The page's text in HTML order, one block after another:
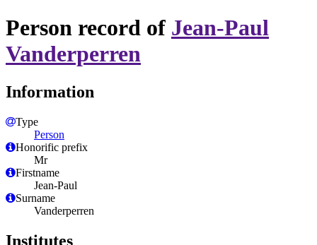
Person record of Jean-Paul
Vanderperren
Information
Type
Person
Honorific prefix
Mr
Firstname
Jean-Paul
Surname
Vanderperren
Institutes